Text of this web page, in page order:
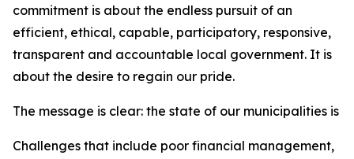
commitment is about the endless pursuit of an
efficient, ethical, capable, participatory, responsive,
transparent and accountable local government. It is
about the desire to regain our pride.
The message is clear: the state of our municipalities is
Challenges that include poor financial management,